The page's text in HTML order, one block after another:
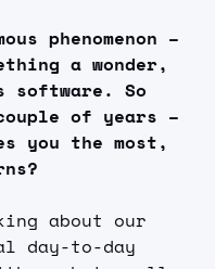
phenomenon –
a wonder,
software. So
of years –
you the most,
about our
day-to-day